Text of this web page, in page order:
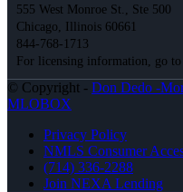
555 West Monroe St., Ste 500
Chicago, Illinois 60661
844-768-1713
For licensing information, go to
© Copyright - Don Dedo -
MLOBOX
Privacy Policy
NMLS Consumer
(714) 336-2288
Join NEXA Lending